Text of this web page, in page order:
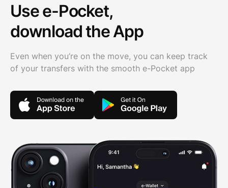
Use e-Pocket,
download the App
Even when you’re on the move, you can keep track
of your transfers with the smooth e-Pocket app